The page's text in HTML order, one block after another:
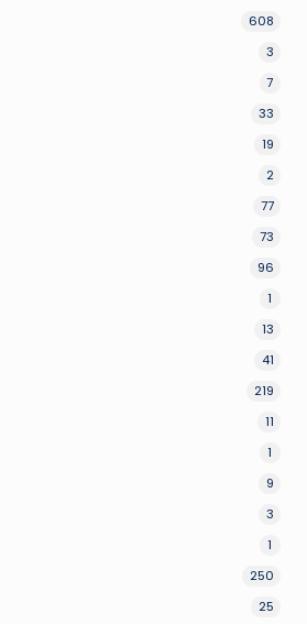
608
3
7
33
19
2
77
73
96
1
13
41
219
11
1
9
3
1
250
25